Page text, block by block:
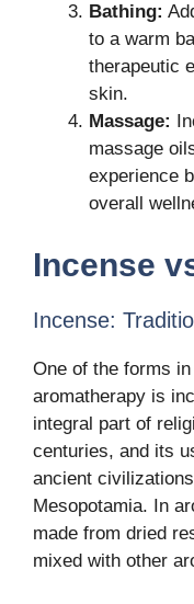
Bathing:
to a warm
therapeutic
skin.
Massage:
massage
experience
overall
Incense
Incense:
One of the forms
aromatherapy is
integral part of
centuries, and its
ancient
Mesopotamia. In
made from dried
mixed with other